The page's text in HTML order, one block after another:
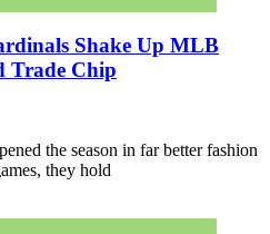
Shake Up MLB
Trade Chip
the season in far better fashion
they hold